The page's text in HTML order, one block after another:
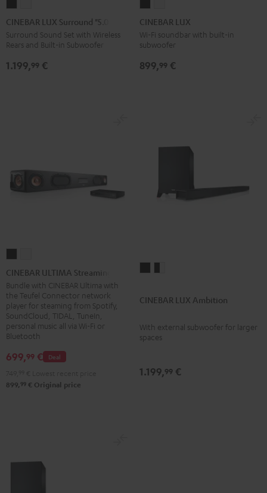
LUX
Surround
"5.0-
Set"
LUX
Surround
"5.0-
Set"
CINEBAR LUX Surround "5.0-Set"
Surround Sound Set with Wireless
Rears and Built-in Subwoofer
1.199,99 €
LUX
Black
LUX
white
CINEBAR LUX
Wi-Fi soundbar with built-in
subwoofer
899,99 €
ULTIMA
Streaming
Black
ULTIMA
Streaming
white
CINEBAR ULTIMA Streaming
Bundle with CINEBAR Ultima with
the Teufel Connector network
player for steaming from Spotify,
SoundCloud, TIDAL, TuneIn,
personal music all via Wi-Fi or
Bluetooth
Deal
699,99 €
899, 99 € Original price
Ambition
Ambition
-
CINEBAR LUX Ambition
With external subwoofer for larger
spaces
1.199,99 €